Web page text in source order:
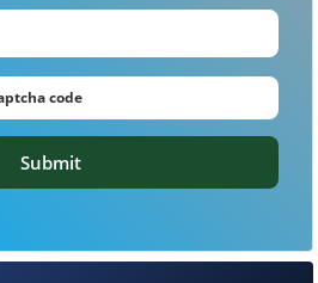
Submit